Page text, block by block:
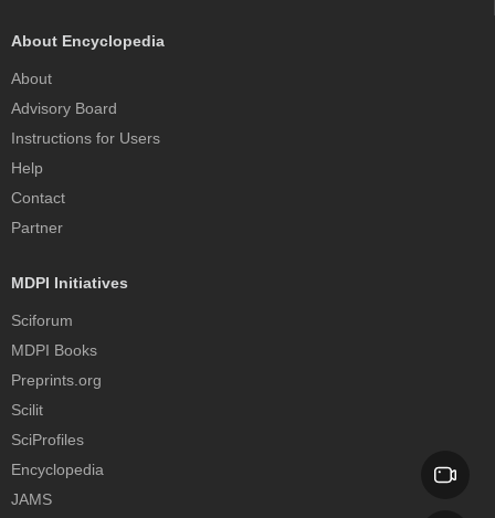
About Encyclopedia
About
Advisory Board
Instructions for Users
Help
Contact
Partner
MDPI Initiatives
Sciforum
MDPI Books
Preprints.org
Scilit
SciProfiles
Encyclopedia
JAMS